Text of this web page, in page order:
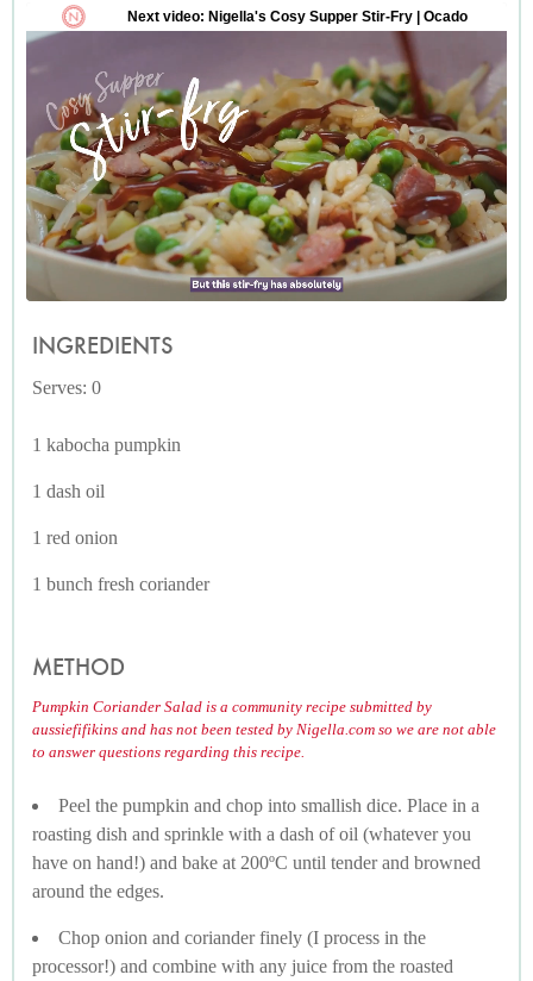
INGREDIENTS
Serves: 0
1 kabocha pumpkin
1 dash oil
1 red onion
1 bunch fresh coriander
METHOD
Pumpkin Coriander Salad is a community recipe submitted by
aussiefifikins and has not been tested by Nigella.com so we are not able
to answer questions regarding this recipe.
Peel the pumpkin and chop into smallish dice. Place in a
roasting dish and sprinkle with a dash of oil (whatever you
have on hand!) and bake at 200ºC until tender and browned
around the edges.
Chop onion and coriander finely (I process in the
processor!) and combine with any juice from the roasted